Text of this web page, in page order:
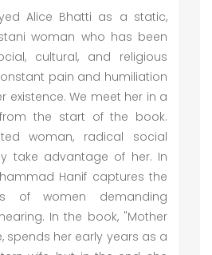
Alice Bhatti as a static,
woman who has been
cultural, and religious
pain and humiliation
existence. We meet her in a
the start of the book.
woman, radical social
take advantage of her. In
Hanif captures the
of women demanding
In the book, "Mother
spends her early years as a